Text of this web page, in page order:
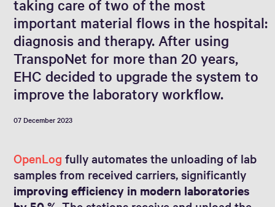
taking care of two of the most
important material flows in the hospital:
diagnosis and therapy. After using
TranspoNet for more than 20 years,
EHC decided to upgrade the system to
improve the laboratory workflow.
07 December 2023
OpenLogfully automates the unloading of lab
samples from received carriers, significantly
improving efficiency in modern laboratories